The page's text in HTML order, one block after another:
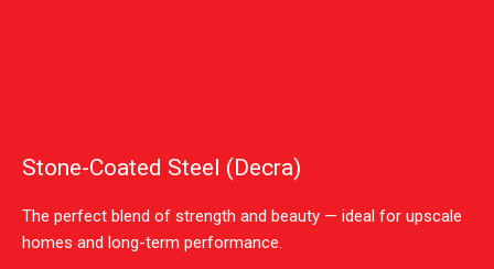
Stone-Coated Steel (Decra)
The perfect blend of strength and beauty — ideal for upscale
homes and long-term performance.